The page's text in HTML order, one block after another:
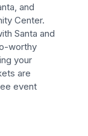
and
Center.
Santa and
worthy
your
are
event